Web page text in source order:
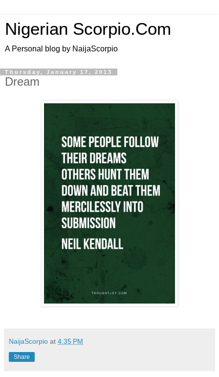
Nigerian Scorpio.Com
A Personal blog by NaijaScorpio
Thursday, January 17, 2013
Dream
NaijaScorpio at 4:35 PM
Share